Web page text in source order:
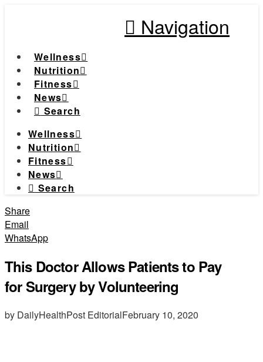
Navigation
Wellness
Nutrition
Fitness
News
Search
Wellness
Nutrition
Fitness
News
Search
Share
Email
WhatsApp
This Doctor Allows Patients to Pay
for Surgery by Volunteering
by DailyHealthPost EditorialFebruary 10, 2020